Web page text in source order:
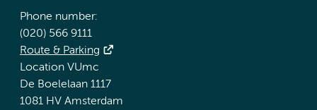
Phone number:
(020) 566 9111
Route & Parking
Location VUmc
De Boelelaan 1117
1081 HV Amsterdam